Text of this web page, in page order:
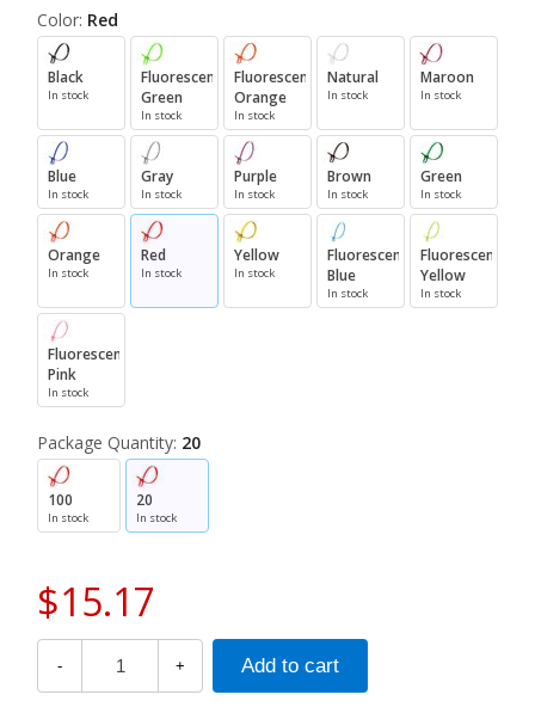
Color: Red
Black
In stock
Fluorescent
Green
In stock
Fluorescent
Orange
In stock
Natural
In stock
Maroon
In stock
Blue
In stock
Gray
In stock
Purple
In stock
Brown
In stock
Green
In stock
Orange
In stock
Red
In stock
Yellow
In stock
Fluorescent
Blue
In stock
Fluorescent
Yellow
In stock
Fluorescent
Pink
In stock
Package Quantity: 20
100
In stock
20
In stock
$15.17
- +